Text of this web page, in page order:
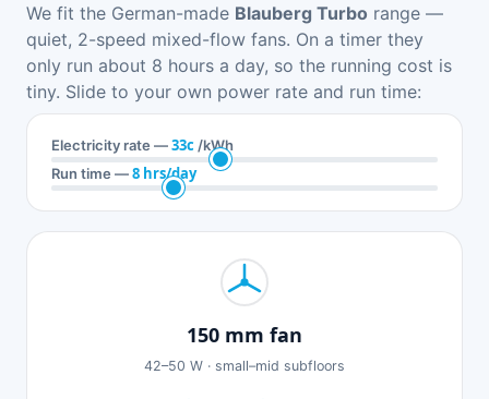
We fit the German-made Blauberg Turbo range —
quiet, 2-speed mixed-flow fans. On a timer they
only run about 8 hours a day, so the running cost is
tiny. Slide to your own power rate and run time:
Electricity rate —33c /kWh
Run time —8 hrs/day
150 mm fan
42–50 W · small–mid subfloors